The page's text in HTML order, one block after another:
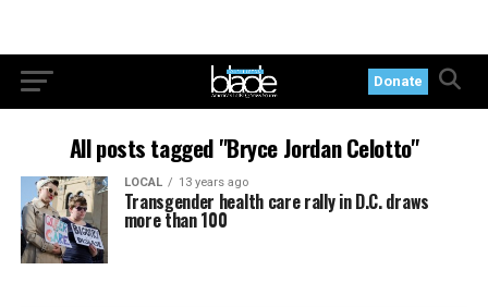
Donate
All posts tagged "Bryce Jordan Celotto"
LOCAL 13 years ago
Transgender health care rally in D.C. draws
more than 100